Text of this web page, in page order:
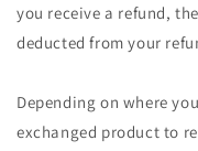
you receive a refund,
deducted from your
Depending on where
exchanged product to